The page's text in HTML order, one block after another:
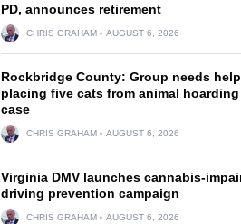
PD, announces retirement
CHRIS GRAHAM AUGUST 6, 2026
Rockbridge County: Group needs help
placing five cats from animal hoarding
case
CHRIS GRAHAM AUGUST 6, 2026
Virginia DMV launches cannabis-
driving prevention campaign
CHRIS GRAHAM AUGUST 6, 2026